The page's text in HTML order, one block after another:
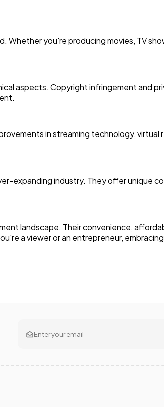
Whether you're producing movies, TV
aspects. Copyright infringement and
in streaming technology, virtual
expanding industry. They offer unique
landscape. Their convenience,
a viewer or an entrepreneur,